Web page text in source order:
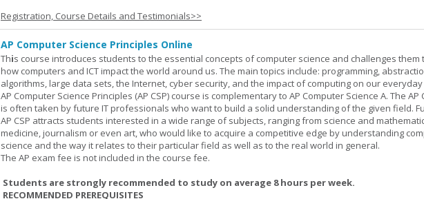
Registration, Course Details and Testimonials>>
AP Computer Science Principles Online
This course introduces students to the essential concepts of computer science and challenges them
how computers and ICT impact the world around us. The main topics include: programming,
algorithms, large data sets, the Internet, cyber security, and the impact of computing on our everyday
AP Computer Science Principles (AP CSP) course is complementary to AP Computer Science A. The AP
is often taken by future IT professionals who want to build a solid understanding of the given field.
AP CSP attracts students interested in a wide range of subjects, ranging from science and
medicine, journalism or even art, who would like to acquire a competitive edge by understanding
science and the way it relates to their particular field as well as to the real world in general.
The AP exam fee is not included in the course fee.
Students are strongly recommended to study on average 8 hours per week.
RECOMMENDED PREREQUISITES